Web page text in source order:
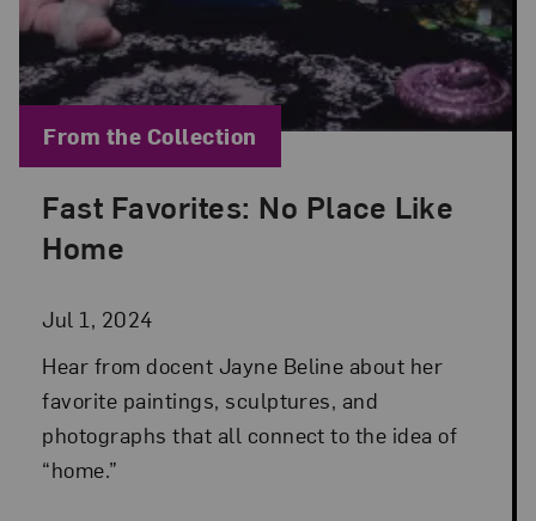
Fast Favorites: No Place Like
Home
Jul 1, 2024
Posted: Jul 1, 2024 in From the Collection
Hear from docent Jayne Beline about her
favorite paintings, sculptures, and
photographs that all connect to the idea of
“home.”
Blog Category:
From the Collection